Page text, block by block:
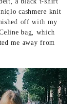
cashmere knit
off with my
bag, which
me away from